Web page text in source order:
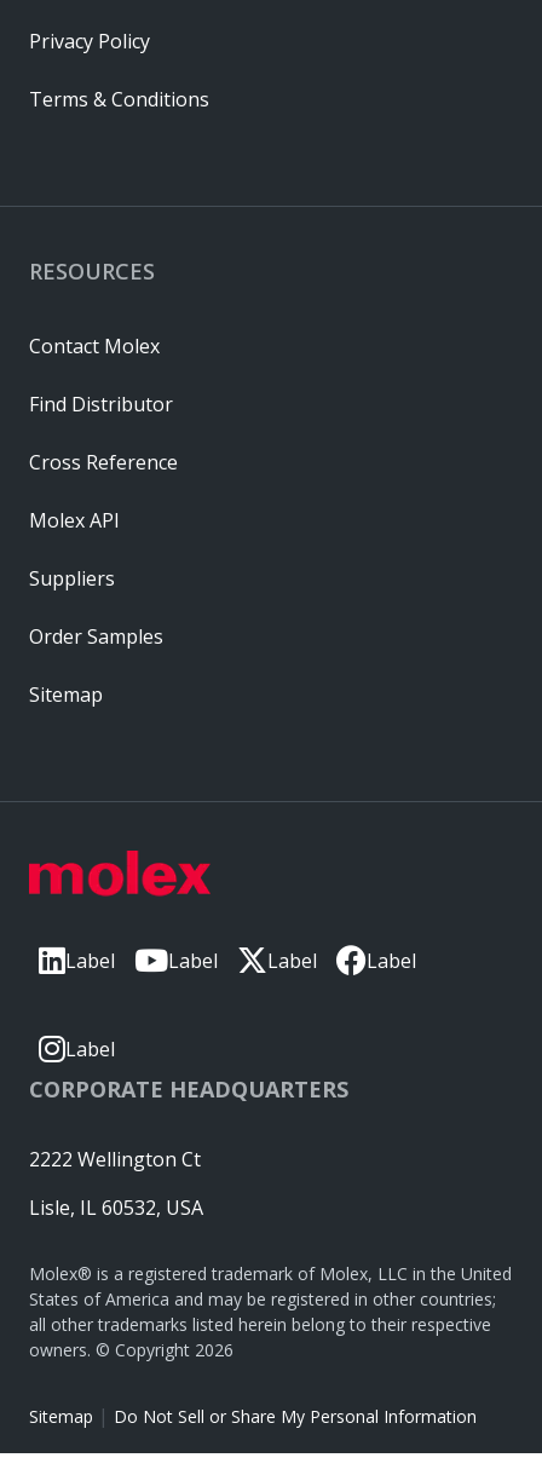
Label Label Label Label
Label
CORPORATE HEADQUARTERS
2222 Wellington Ct
Lisle, IL 60532, USA
Molex® is a registered trademark of Molex, LLC in the United
States of America and may be registered in other countries;
all other trademarks listed herein belong to their respective
owners. © Copyright 2026
Sitemap | Do Not Sell or Share My Personal Information
RESOURCES
Contact Molex
Find Distributor
Cross Reference
Molex API
Suppliers
Order Samples
Sitemap
Privacy Policy
Terms & Conditions